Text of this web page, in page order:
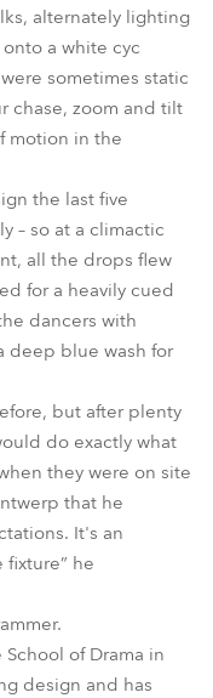
alternately lighting
a white cyc
sometimes static
chase, zoom and tilt
motion in the
the last five
– so at a climactic
all the drops flew
for a heavily cued
dancers with
deep blue wash for
but after plenty
do exactly what
they were on site
that he
It's an
he
of Drama in
design and has